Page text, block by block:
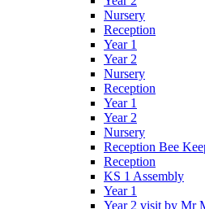
Nursery
Reception
Year 1
Year 2
Nursery
Reception
Year 1
Year 2
Nursery
Reception Bee
Reception
KS 1 Assembly
Year 1
Year 2 visit by Mr